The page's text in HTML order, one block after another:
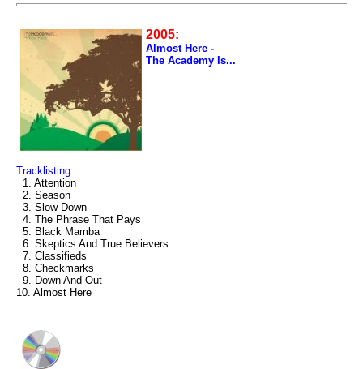
2005:
Almost Here -
The Academy Is...
Tracklisting:
1. Attention
2. Season
3. Slow Down
4. The Phrase That Pays
5. Black Mamba
6. Skeptics And True Believers
7. Classifieds
8. Checkmarks
9. Down And Out
10. Almost Here